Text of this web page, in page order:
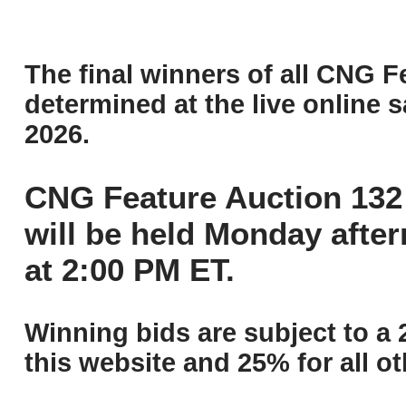
The final winners of all CNG
determined at the live online
2026.
CNG Feature Auction
will be held Monday
at 2:00 PM ET.
Winning bids are subject to a
this website and 25% for all